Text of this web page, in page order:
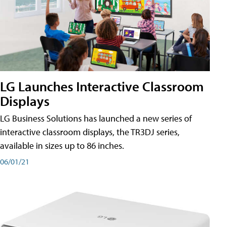
LG Launches Interactive Classroom
Displays
LG Business Solutions has launched a new series of
interactive classroom displays, the TR3DJ series,
available in sizes up to 86 inches.
06/01/21